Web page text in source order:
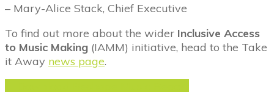
– Mary-Alice Stack, Chief Executive
To find out more about the wider Inclusive Access
to Music Making (IAMM) initiative, head to the Take
it Away news page.